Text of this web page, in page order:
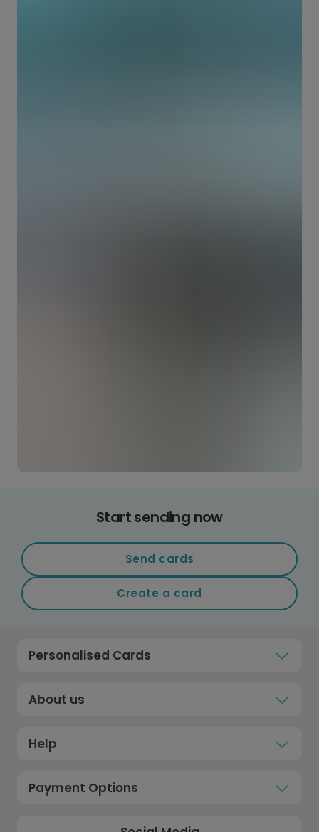
Start sending now
Send cards
Create a card
Personalised Cards
About us
Help
Payment Options